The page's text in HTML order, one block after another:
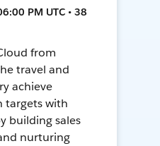
PM UTC • 38
from
travel and
achieve
targets with
building sales
nurturing